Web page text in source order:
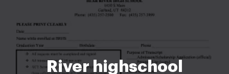
River highschool